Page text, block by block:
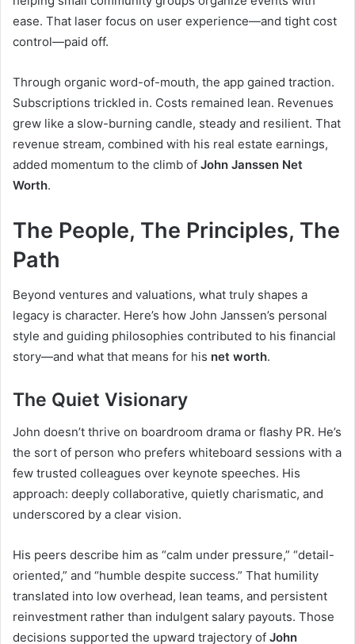
ease. That laser focus on user experience—and tight cost
control—paid off.
Through organic word-of-mouth, the app gained traction.
Subscriptions trickled in. Costs remained lean. Revenues
grew like a slow-burning candle, steady and resilient. That
revenue stream, combined with his real estate earnings,
added momentum to the climb of John Janssen Net
Worth.
The People, The Principles, The
Path
Beyond ventures and valuations, what truly shapes a
legacy is character. Here’s how John Janssen’s personal
style and guiding philosophies contributed to his financial
story—and what that means for his net worth.
The Quiet Visionary
John doesn’t thrive on boardroom drama or flashy PR. He’s
the sort of person who prefers whiteboard sessions with a
few trusted colleagues over keynote speeches. His
approach: deeply collaborative, quietly charismatic, and
underscored by a clear vision.
His peers describe him as “calm under pressure,” “detail-
oriented,” and “humble despite success.” That humility
translated into low overhead, lean teams, and persistent
reinvestment rather than indulgent salary payouts. Those
decisions supported the upward trajectory of John